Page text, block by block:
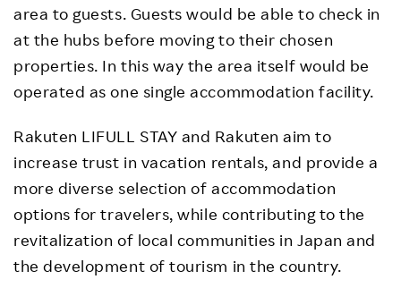
area to guests. Guests would be able to check in
at the hubs before moving to their chosen
properties. In this way the area itself would be
operated as one single accommodation facility.
Rakuten LIFULL STAY and Rakuten aim to
increase trust in vacation rentals, and provide a
more diverse selection of accommodation
options for travelers, while contributing to the
revitalization of local communities in Japan and
the development of tourism in the country.